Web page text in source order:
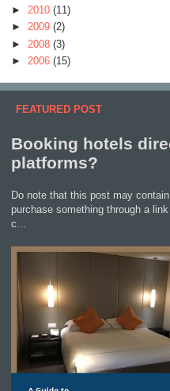
► 2010 (11)
► 2009 (2)
► 2008 (3)
► 2006 (15)
FEATURED POST
Booking hotels
platforms?
Do note that this post may
purchase something through a
c...